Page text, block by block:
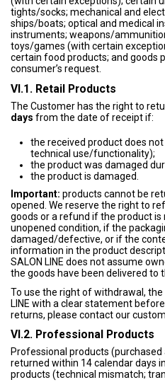
tights/socks; mechanical and
ships/boats; optical and medical
instruments; weapons/
toys/games (with certain
certain food products; and goods
consumer’s request.
VI.1. Retail Products
The Customer has the right to
days from the date of receipt if:
the received product does
technical use/functionality);
the product was damaged
the product is damaged.
Important: products cannot be
opened. We reserve the right to
goods or a refund if the product is
unopened condition, if the
damaged/defective, or if the
information in the product
SALON LINE does not assume
the goods have been delivered to
To use the right of withdrawal,
LINE with a clear statement
returns, please contact our
VI.2. Professional Products
Professional products
returned within 14 calendar days
products (technical mismatch;